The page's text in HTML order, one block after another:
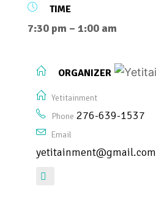
TIME
7:30 pm – 1:00 am
ORGANIZER
Yetitainment
Phone 276-639-1537
Email
yetitainment@gmail.com